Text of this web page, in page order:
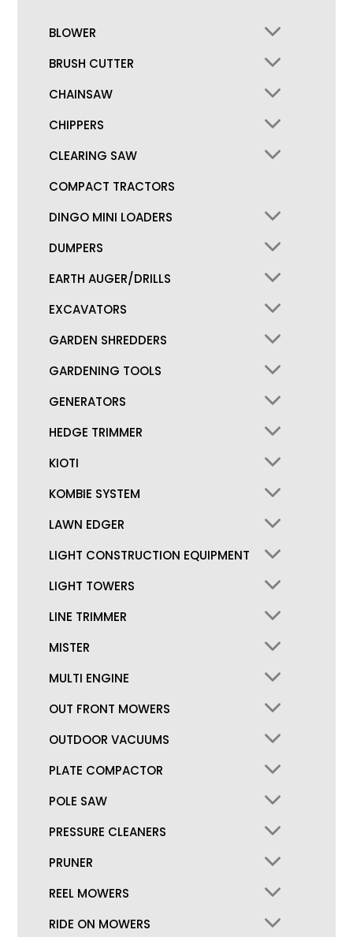
BLOWER
BRUSH CUTTER
CHAINSAW
CHIPPERS
CLEARING SAW
COMPACT TRACTORS
DINGO MINI LOADERS
DUMPERS
EARTH AUGER/DRILLS
EXCAVATORS
GARDEN SHREDDERS
GARDENING TOOLS
GENERATORS
HEDGE TRIMMER
KIOTI
KOMBIE SYSTEM
LAWN EDGER
LIGHT CONSTRUCTION EQUIPMENT
LIGHT TOWERS
LINE TRIMMER
MISTER
MULTI ENGINE
OUT FRONT MOWERS
OUTDOOR VACUUMS
PLATE COMPACTOR
POLE SAW
PRESSURE CLEANERS
PRUNER
REEL MOWERS
RIDE ON MOWERS